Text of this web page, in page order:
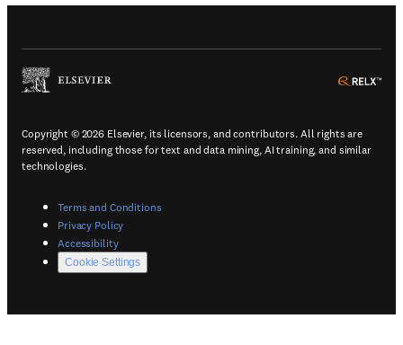
(
Copyright © 2026 Elsevier, its licensors, and contributors. All rights are
reserved, including those for text and data mining, AI training, and similar
technologies.
Terms and Conditions(
Privacy Policy(
Accessibility(
Cookie Settings